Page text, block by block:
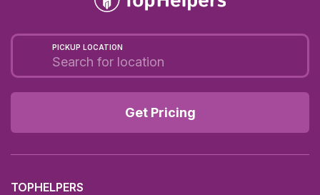
PICKUP LOCATION
Get Pricing
TOPHELPERS